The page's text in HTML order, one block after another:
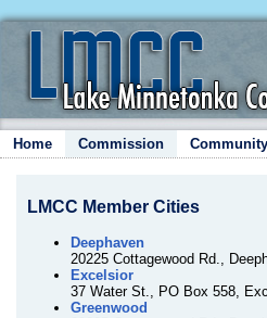
Home Commission
LMCC Member Cities
Deephaven
20225 Cottagewood Rd.,
Excelsior
37 Water St., PO Box 558,
Greenwood